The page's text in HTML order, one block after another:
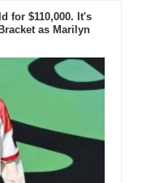
for $110,000. It's
as Marilyn